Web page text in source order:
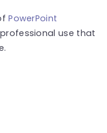
PowerPoint
use that